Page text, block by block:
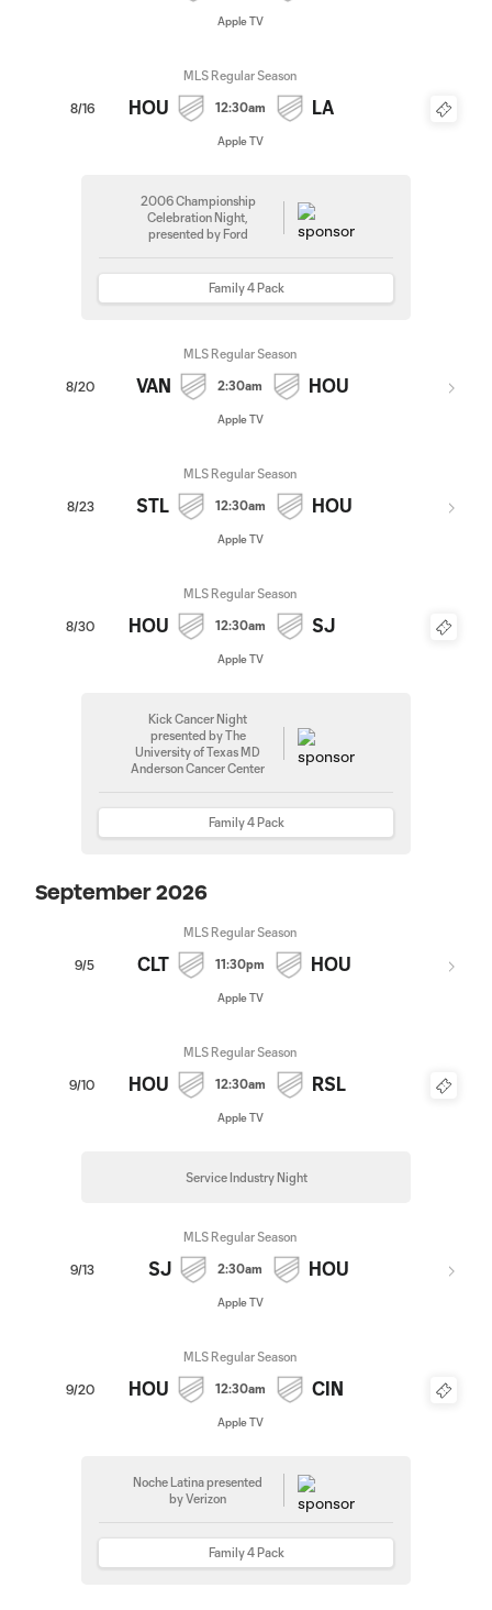
Apple TV
8/16
MLS Regular Season
HOU 12:30am LA
Apple TV
2006 Championship
Celebration Night,
presented by Ford
Family 4 Pack
8/20
MLS Regular Season
VAN 2:30am HOU
Apple TV
8/23
MLS Regular Season
STL 12:30am HOU
Apple TV
8/30
MLS Regular Season
HOU 12:30am SJ
Apple TV
Kick Cancer Night
presented by The
University of Texas MD
Anderson Cancer Center
Family 4 Pack
September 2026
9/5
MLS Regular Season
CLT 11:30pm HOU
Apple TV
9/10
MLS Regular Season
HOU 12:30am RSL
Apple TV
Service Industry Night
9/13
MLS Regular Season
SJ 2:30am HOU
Apple TV
9/20
MLS Regular Season
HOU 12:30am CIN
Apple TV
Noche Latina presented
by Verizon
Family 4 Pack